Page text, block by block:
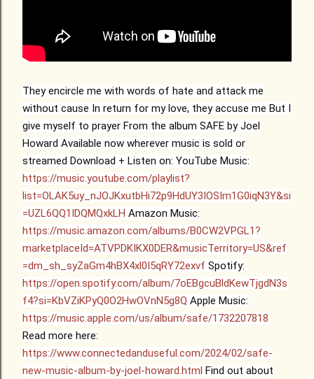
They encircle me with words of hate and attack me
without cause In return for my love, they accuse me But I
give myself to prayer From the album SAFE by Joel
Howard Available now wherever music is sold or
streamed Download + Listen on: YouTube Music:
https://music.youtube.com/playlist?
list=OLAK5uy_nJOJKxutbHi72p9HdUY3IOSIm1G0iqN3Y&si
=UZL6QQ1IDQMQxkLH Amazon Music:
https://music.amazon.com/albums/B0CW2VPGL1?
marketplaceId=ATVPDKIKX0DER&musicTerritory=US&ref
=dm_sh_syZaGm4hBX4xl0I5qRY72exvf Spotify:
https://open.spotify.com/album/7oEBgcuBldKewTjgdN3s
f4?si=KbVZiKPyQ0O2HwOVnN5g8Q Apple Music:
https://music.apple.com/us/album/safe/1732207818
Read more here:
https://www.connectedanduseful.com/2024/02/safe-
new-music-album-by-joel-howard.html Find out about